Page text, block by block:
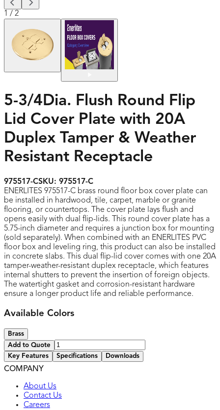
1 / 2
5-3/4Dia. Flush Round Flip
Lid Cover Plate with 20A
Duplex Tamper & Weather
Resistant Receptacle
975517-CSKU: 975517-C
ENERLITES 975517-C brass round floor box cover plate can
be installed in hardwood, tile, carpet, marble or granite
flooring, or countertops. The cover plate lays flush and
opens easily with dual flip-lids. This round cover plate has a
5.75-inch diameter and requires a junction box for mounting
(sold separately). When combined with an ENERLITES PVC
floor box and leveling ring, this product can also be installed
in concrete slabs. This dual flip-lid cover comes with one 20A
tamper-weather-resistant duplex receptacle, which features
internal shutters to prevent the insertion of foreign objects.
The watertight gasket and corrosion-resistant hardware
ensure a longer product life and reliable performance.
Available Colors
Brass
Add to Quote
Key Features
Specifications Downloads
COMPANY
About Us
Contact Us
Careers